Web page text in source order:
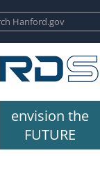
envision the
FUTURE